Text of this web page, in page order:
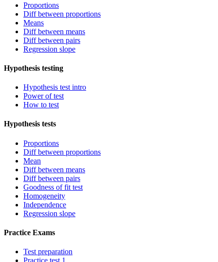
Proportions
Diff between proportions
Means
Diff between means
Diff between pairs
Regression slope
Hypothesis testing
Hypothesis test intro
Power of test
How to test
Hypothesis tests
Proportions
Diff between proportions
Mean
Diff between means
Diff between pairs
Goodness of fit test
Homogeneity
Independence
Regression slope
Practice Exams
Test preparation